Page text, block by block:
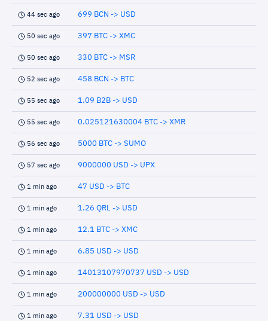
44 sec ago 699 BCN -> USD
50 sec ago 397 BTC -> XMC
50 sec ago 330 BTC -> MSR
52 sec ago 458 BCN -> BTC
55 sec ago 1.09 B2B -> USD
55 sec ago 0.025121630004 BTC -> XMR
56 sec ago 5000 BTC -> SUMO
57 sec ago 9000000 USD -> UPX
1 min ago 47 USD -> BTC
1 min ago 1.26 QRL -> USD
1 min ago 12.1 BTC -> XMC
1 min ago 6.85 USD -> USD
1 min ago 14013107970737 USD -> USD
1 min ago 200000000 USD -> USD
1 min ago 7.31 USD -> USD